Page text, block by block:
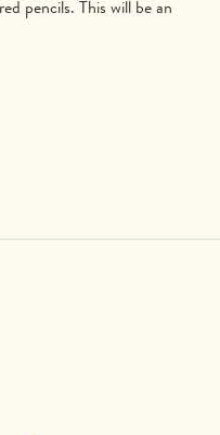
pencils. This will be an